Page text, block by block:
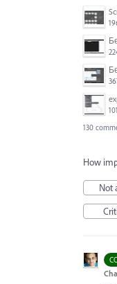
130
How
Not